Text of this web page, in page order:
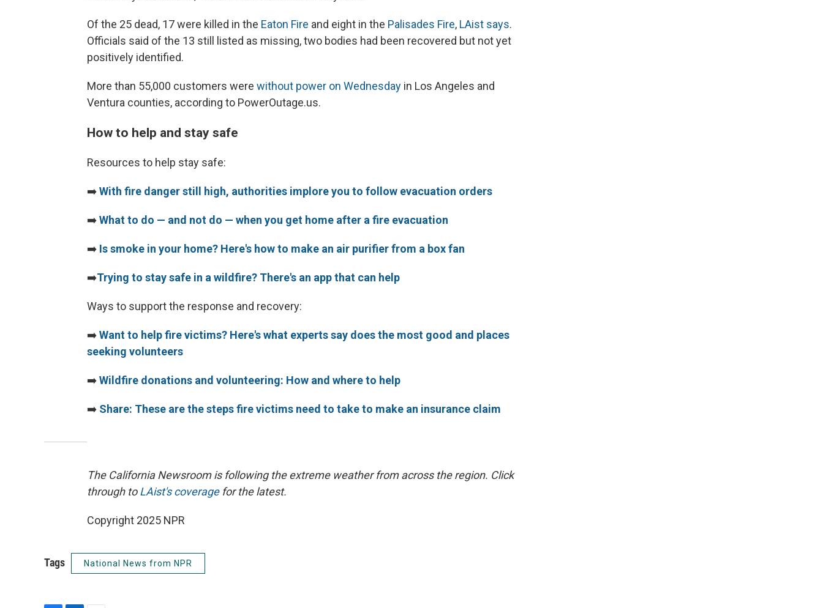
Of the 25 dead, 17 were killed in the Eaton Fire and eight in the Palisades Fire, LAist says.
Officials said of the 13 still listed as missing, two bodies had been recovered but not yet
positively identified.
More than 55,000 customers were without power on Wednesday in Los Angeles and
Ventura counties, according to PowerOutage.us.
How to help and stay safe
Resources to help stay safe:
➡️With fire danger still high, authorities implore you to follow evacuation orders
➡️What to do — and not do — when you get home after a fire evacuation
➡️ Is smoke in your home? Here's how to make an air purifier from a box fan
➡️Trying to stay safe in a wildfire? There's an app that can help
Ways to support the response and recovery:
➡️Want to help fire victims? Here's what experts say does the most good and places
seeking volunteers
➡️Wildfire donations and volunteering: How and where to help
➡️ Share: These are the steps fire victims need to take to make an insurance claim
The California Newsroom is following the extreme weather from across the region. Click
through toLAist's coveragefor the latest.
Copyright 2025 NPR
Tags National News from NPR